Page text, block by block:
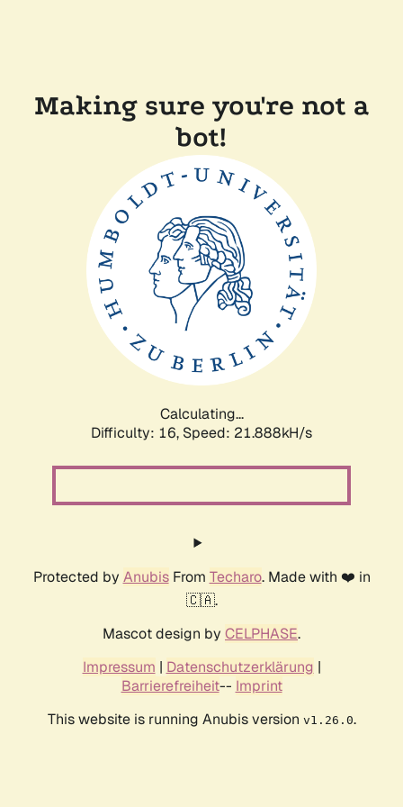
Making sure you're not a
bot!
Calculating...
Difficulty: 16, Speed: 21.888kH/s
Protected by AnubisFrom Techaro. Made with ❤️ in
🇨🇦.
Mascot design by CELPHASE.
Impressum | Datenschutzerklärung |
Barrierefreiheit-- Imprint
This website is running Anubis version v1.26.0.